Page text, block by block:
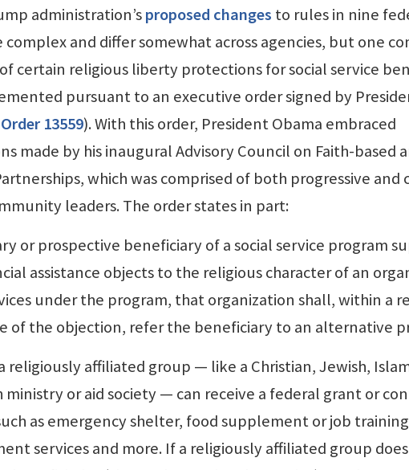
administration’sproposed changes to rules in nine
complex and differ somewhat across agencies, but one
certain religious liberty protections for social service
pursuant to an executive order signed by
13559). With this order, President Obama embraced
made by his inaugural Advisory Council on Faith-based
which was comprised of both progressive and
leaders. The order states in part:
or prospective beneficiary of a social service program
assistance objects to the religious character of an
under the program, that organization shall, within a
of the objection, refer the beneficiary to an alternative
religiously affiliated group — like a Christian, Jewish,
ministry or aid society — can receive a federal grant or
as emergency shelter, food supplement or job
services and more. If a religiously affiliated group